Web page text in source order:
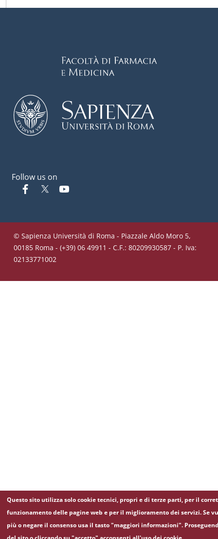
Follow us on
Facebook
Twitter
© Sapienza Università di Roma - Piazzale Aldo Moro 5,
00185 Roma - (+39) 06 49911 - C.F.: 80209930587 - P. Iva:
02133771002
Questo sito utilizza solo cookie tecnici, propri e di terze parti, per il
funzionamento delle pagine web e per il miglioramento dei servizi. Se
più o negare il consenso usa il tasto "maggiori informazioni".